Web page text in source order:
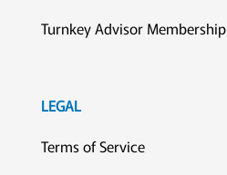
Turnkey Advisor Membership
LEGAL
Terms of Service